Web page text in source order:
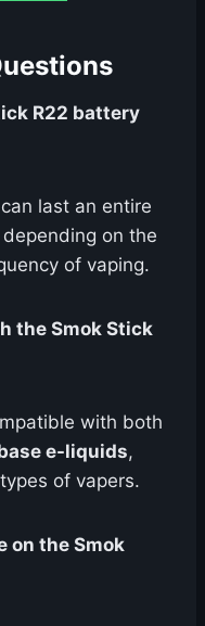
R22 battery
can last an entire
on the
of vaping.
the Smok Stick
with both
e-liquids,
of vapers.
on the Smok